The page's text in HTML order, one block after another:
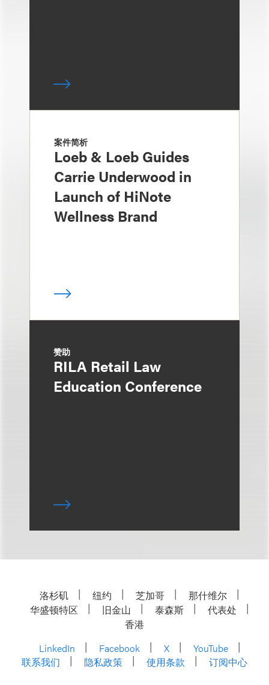
案件简析
Loeb & Loeb Guides
Carrie Underwood in
Launch of HiNote
Wellness Brand
赞助
RILA Retail Law
Education Conference
洛杉矶 纽约 芝加哥
那什维尔
华盛顿特区
旧金山 泰森斯
代表处
香港
LinkedIn
Facebook X
YouTube
联系我们
隐私政策 使用条款 订阅中心